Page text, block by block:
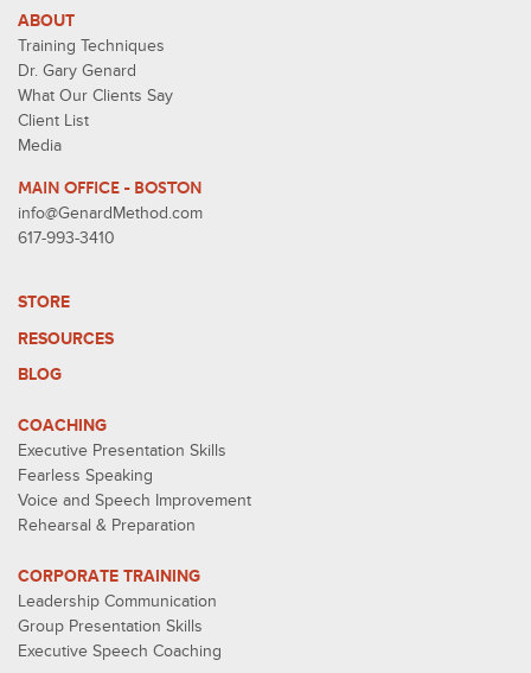
ABOUT
Training Techniques
Dr. Gary Genard
What Our Clients Say
Client List
Media
MAIN OFFICE - BOSTON
info@GenardMethod.com
617-993-3410
STORE
RESOURCES
BLOG
COACHING
Executive Presentation Skills
Fearless Speaking
Voice and Speech Improvement
Rehearsal & Preparation
CORPORATE TRAINING
Leadership Communication
Group Presentation Skills
Executive Speech Coaching